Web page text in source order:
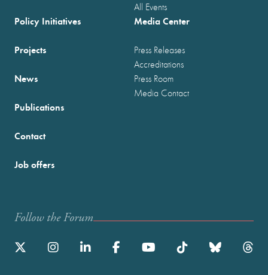
All Events
Policy Initiatives
Projects
News
Publications
Media Center
Press Releases
Accreditations
Press Room
Media Contact
Contact
Job offers
Follow the Forum